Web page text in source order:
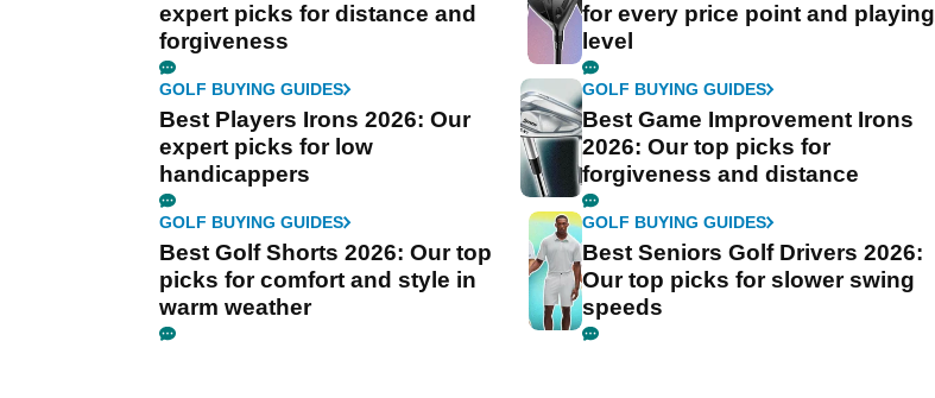
expert picks for distance and
forgiveness
for every price point and playing
level
GOLF BUYING GUIDES
Best Players Irons 2026: Our
expert picks for low
handicappers
GOLF BUYING GUIDES
Best Game Improvement Irons
2026: Our top picks for
forgiveness and distance
GOLF BUYING GUIDES
Best Golf Shorts 2026: Our top
picks for comfort and style in
warm weather
GOLF BUYING GUIDES
Best Seniors Golf Drivers 2026:
Our top picks for slower swing
speeds